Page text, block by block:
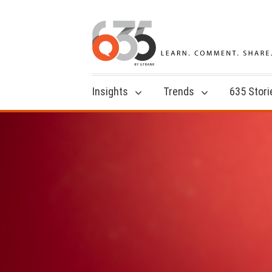
Insights Trends 635